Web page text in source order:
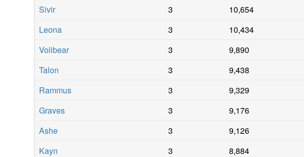
Sivir
3 10,654
Leona
3 10,434
Volibear
3 9,890
Talon
3 9,438
Rammus
3 9,329
Graves
3 9,176
Ashe
3 9,126
Kayn
3 8,884